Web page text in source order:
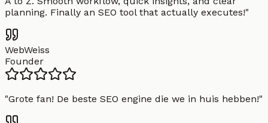
planning. Finally an SEO tool that actually executes!"
WebWeiss
Founder
"Grote fan! De beste SEO engine die we in huis hebben!"